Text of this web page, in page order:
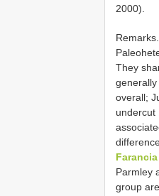
2000).
They
overall;
undercut
Farancia
Parmley
group